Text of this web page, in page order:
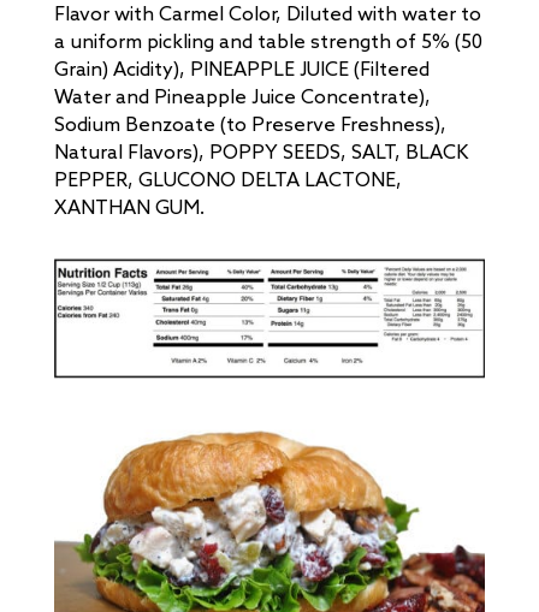
Flavor with Carmel Color, Diluted with water to
a uniform pickling and table strength of 5% (50
Grain) Acidity), PINEAPPLE JUICE (Filtered
Water and Pineapple Juice Concentrate),
Sodium Benzoate (to Preserve Freshness),
Natural Flavors), POPPY SEEDS, SALT, BLACK
PEPPER, GLUCONO DELTA LACTONE,
XANTHAN GUM.